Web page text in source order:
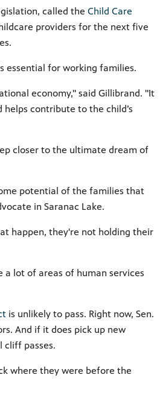
called the Child Care
providers for the next five
essential for working families.
economy," said Gillibrand. "It
contribute to the child’s
closer to the ultimate dream of
potential of the families that
in Saranac Lake.
happen, they're not holding their
a lot of areas of human services
is unlikely to pass. Right now, Sen.
And if it does pick up new
cliff passes.
where they were before the